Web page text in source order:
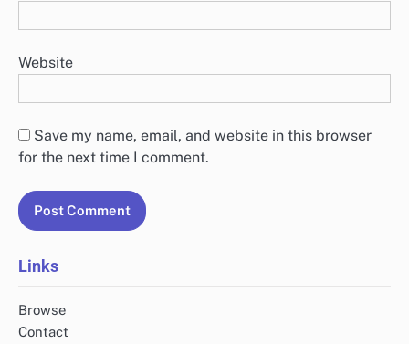
Website
Save my name, email, and website in this browser
for the next time I comment.
Links
Browse
Contact